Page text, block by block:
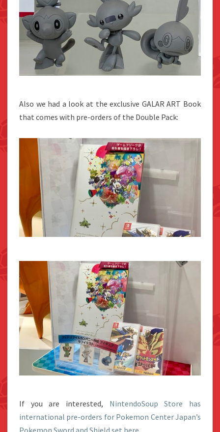
Also we had a look at the exclusive GALAR ART Book
that comes with pre-orders of the Double Pack:
If you are interested, NintendoSoup Store has
international pre-orders for Pokemon Center Japan’s